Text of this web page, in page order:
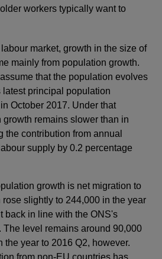
workers typically want to
market, growth in the size of
mainly from population growth.
that the population evolves
principal population
October 2017. Under that
remains slower than in
the contribution from annual
supply by 0.2 percentage
growth is net migration to
slightly to 244,000 in the year
back in line with the ONS's
The level remains around 90,000
the year to 2016 Q2, however.